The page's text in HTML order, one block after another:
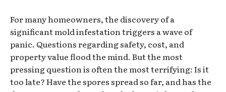
For many homeowners, the discovery of a
significant mold infestation triggers a wave of
panic. Questions regarding safety, cost, and
property value flood the mind. But the most
pressing question is often the most terrifying: Is it
too late? Have the spores spread so far, and has the